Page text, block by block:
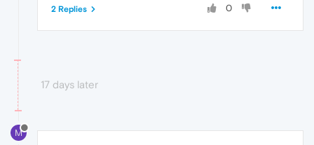
0
2 Replies
17 days later
M